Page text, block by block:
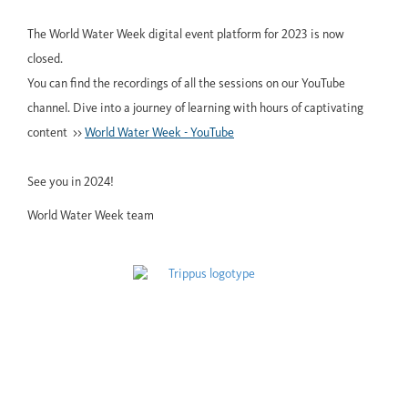
The World Water Week digital event platform for 2023 is now
closed.
You can find the recordings of all the sessions on our YouTube
channel. Dive into a journey of learning with hours of captivating
content >> World Water Week - YouTube
See you in 2024!
World Water Week team